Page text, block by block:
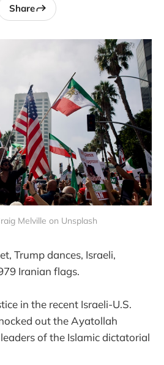
Share
Melville on Unsplash
Trump dances, Israeli,
Iranian flags.
in the recent Israeli-U.S.
out the Ayatollah
of the Islamic dictatorial